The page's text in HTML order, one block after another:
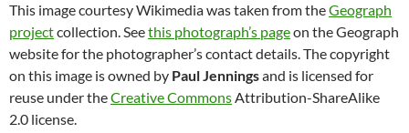
This image courtesy Wikimedia was taken from theGeograph
projectcollection. Seethis photograph’s pageon the Geograph
website for the photographer’s contact details. The copyright
on this image is owned by Paul Jenningsand is licensed for
reuse under theCreative CommonsAttribution-ShareAlike
2.0 license.